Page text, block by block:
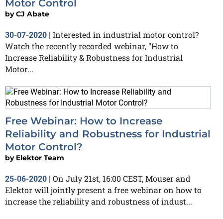
Motor Control
byCJ Abate
30-07-2020 | Interested in industrial motor control?
Watch the recently recorded webinar, "How to
Increase Reliability & Robustness for Industrial
Motor...
Free Webinar: How to Increase
Reliability and Robustness for Industrial
Motor Control?
by Elektor Team
25-06-2020 | On July 21st, 16:00 CEST, Mouser and
Elektor will jointly present a free webinar on how to
increase the reliability and robustness of indust...